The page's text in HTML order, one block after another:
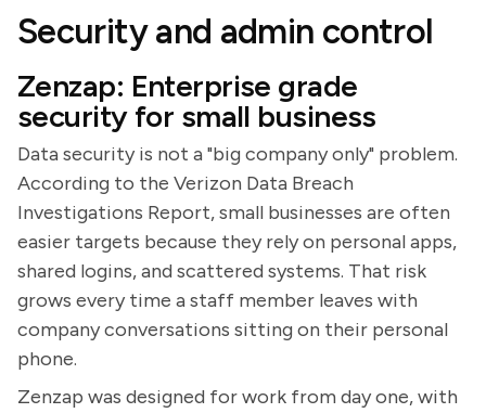
Security and admin control
Zenzap: Enterprise grade
security for small business
Data security is not a "big company only" problem.
According to the Verizon Data Breach
Investigations Report, small businesses are often
easier targets because they rely on personal apps,
shared logins, and scattered systems. That risk
grows every time a staff member leaves with
company conversations sitting on their personal
phone.
Zenzap was designed for work from day one, with